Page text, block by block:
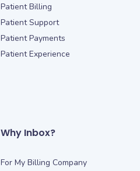
Patient Billing
Patient Support
Patient Payments
Patient Experience
Why Inbox?
For My Billing Company